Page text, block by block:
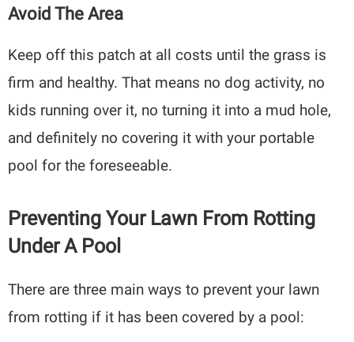
Avoid The Area
Keep off this patch at all costs until the grass is
firm and healthy. That means no dog activity, no
kids running over it, no turning it into a mud hole,
and definitely no covering it with your portable
pool for the foreseeable.
Preventing Your Lawn From Rotting
Under A Pool
There are three main ways to prevent your lawn
from rotting if it has been covered by a pool: